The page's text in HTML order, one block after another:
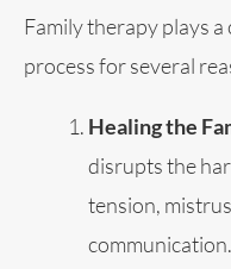
Family therapy plays
process for several
Healing the
disrupts the
tension,